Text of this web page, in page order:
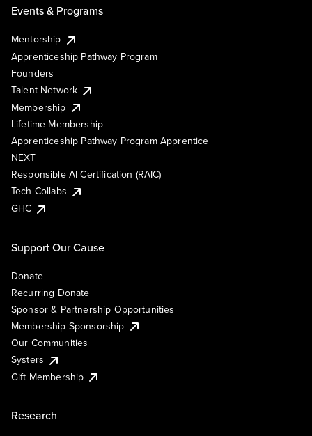
Events & Programs
Mentorship
Apprenticeship Pathway Program
Founders
Talent Network
Membership
Lifetime Membership
Apprenticeship Pathway Program Apprentice
NEXT
Responsible AI Certification (RAIC)
Tech Collabs
GHC
Support Our Cause
Donate
Recurring Donate
Sponsor & Partnership Opportunities
Membership Sponsorship
Our Communities
Systers
Gift Membership
Research